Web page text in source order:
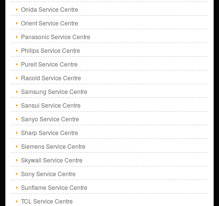
Onida Service Centre
Orient Service Centre
Panasonic Service Centre
Philips Service Centre
Pureit Service Centre
Racold Service Centre
Samsung Service Centre
Sansui Service Centre
Sanyo Service Centre
Sharp Service Centre
Siemens Service Centre
Skywall Service Centre
Sony Service Centre
Sunflame Service Centre
TCL Service Centre